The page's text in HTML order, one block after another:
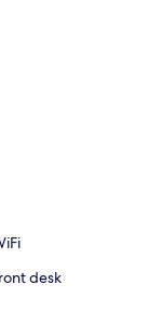
desk